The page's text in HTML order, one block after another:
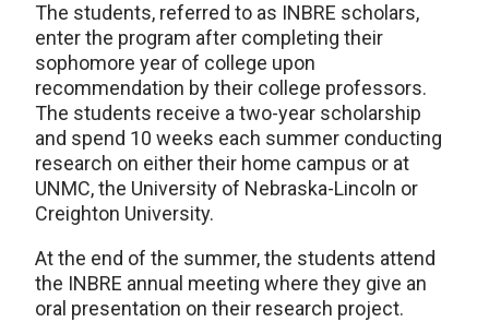
The students, referred to as INBRE scholars,
enter the program after completing their
sophomore year of college upon
recommendation by their college professors.
The students receive a two-year scholarship
and spend 10 weeks each summer conducting
research on either their home campus or at
UNMC, the University of Nebraska-Lincoln or
Creighton University.
At the end of the summer, the students attend
the INBRE annual meeting where they give an
oral presentation on their research project.